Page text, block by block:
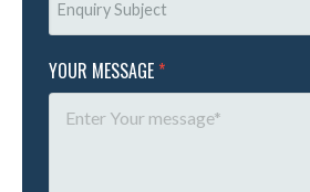
YOUR MESSAGE *